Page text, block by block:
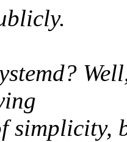
simplicity,